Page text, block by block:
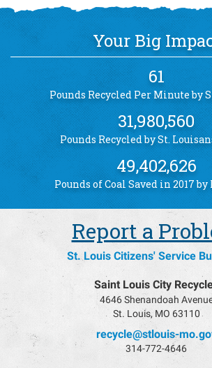
Your Big
61
Pounds Recycled Per Minute by
31,980,560
Pounds Recycled by St.
49,402,626
Pounds of Coal Saved in 2017
Report a
St. Louis Citizens' Service
Saint Louis City
4646 Shenandoah
St. Louis, MO 63110
recycle@stlouis-
314-772-4646